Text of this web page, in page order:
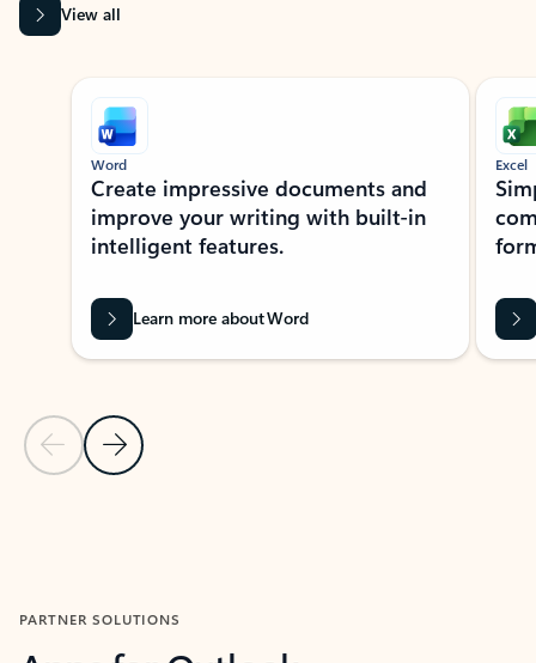
View all
Showing slide 1 of 9
Previous Slide
Next Slide
Word
Create impressive documents and
improve your writing with built-in
intelligent features.
Learn more about Word
Excel
PARTNER SOLUTIONS